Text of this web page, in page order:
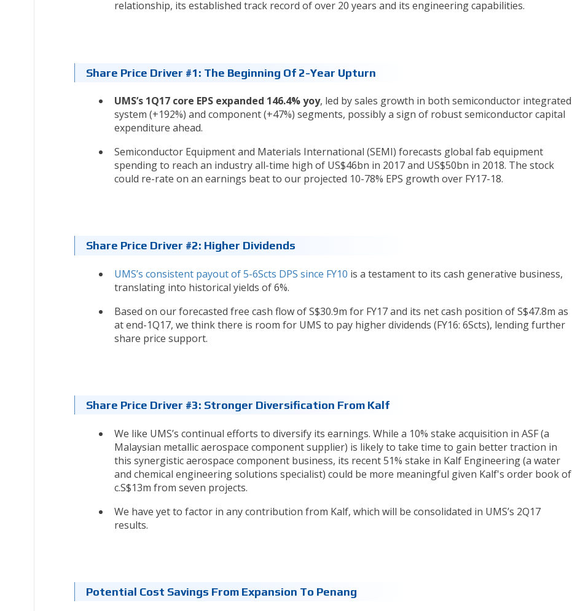
relationship, its established track record of over 20 years and its engineering capabilities.
Share Price Driver #1: The Beginning Of 2-Year Upturn
UMS’s 1Q17 core EPS expanded 146.4% yoy, led by sales growth in both semiconductor integrated
system (+192%) and component (+47%) segments, possibly a sign of robust semiconductor capital
expenditure ahead.
Semiconductor Equipment and Materials International (SEMI) forecasts global fab equipment
spending to reach an industry all-time high of US$46bn in 2017 and US$50bn in 2018. The stock
could re-rate on an earnings beat to our projected 10-78% EPS growth over FY17-18.
Share Price Driver #2: Higher Dividends
UMS’s consistent payout of 5-6Scts DPS since FY10 is a testament to its cash generative business,
translating into historical yields of 6%.
Based on our forecasted free cash flow of S$30.9m for FY17 and its net cash position of S$47.8m as
at end-1Q17, we think there is room for UMS to pay higher dividends (FY16: 6Scts), lending further
share price support.
Share Price Driver #3: Stronger Diversification From Kalf
We like UMS’s continual efforts to diversify its earnings. While a 10% stake acquisition in ASF (a
Malaysian metallic aerospace component supplier) is likely to take time to gain better traction in
this synergistic aerospace component business, its recent 51% stake in Kalf Engineering (a water
and chemical engineering solutions specialist) could be more meaningful given Kalf's order book of
c.S$13m from seven projects.
We have yet to factor in any contribution from Kalf, which will be consolidated in UMS’s 2Q17
results.
Potential Cost Savings From Expansion To Penang